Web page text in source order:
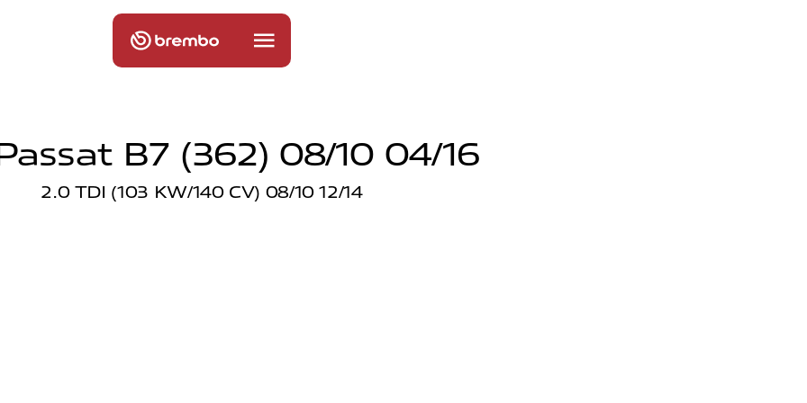
B7 (362) 08/10 04/16
2.0 TDI (103 KW/140 CV) 08/10 12/14